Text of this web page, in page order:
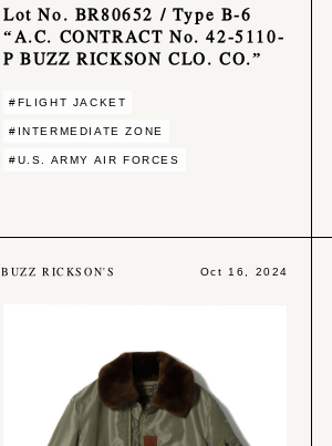
Lot No. BR80652 / Type B-6
“A.C. CONTRACT No. 42-5110-
P BUZZ RICKSON CLO. CO.”
#FLIGHT JACKET
#INTERMEDIATE ZONE
#U.S. ARMY AIR FORCES
BUZZ RICKSON'S Oct 16, 2024